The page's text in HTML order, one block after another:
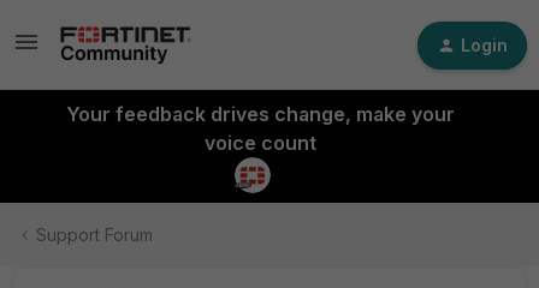
Login
Your feedback drives change, make your
voice count
Support Forum